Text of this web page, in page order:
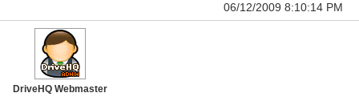
06/12/2009 8:10:14 PM
DriveHQ Webmaster